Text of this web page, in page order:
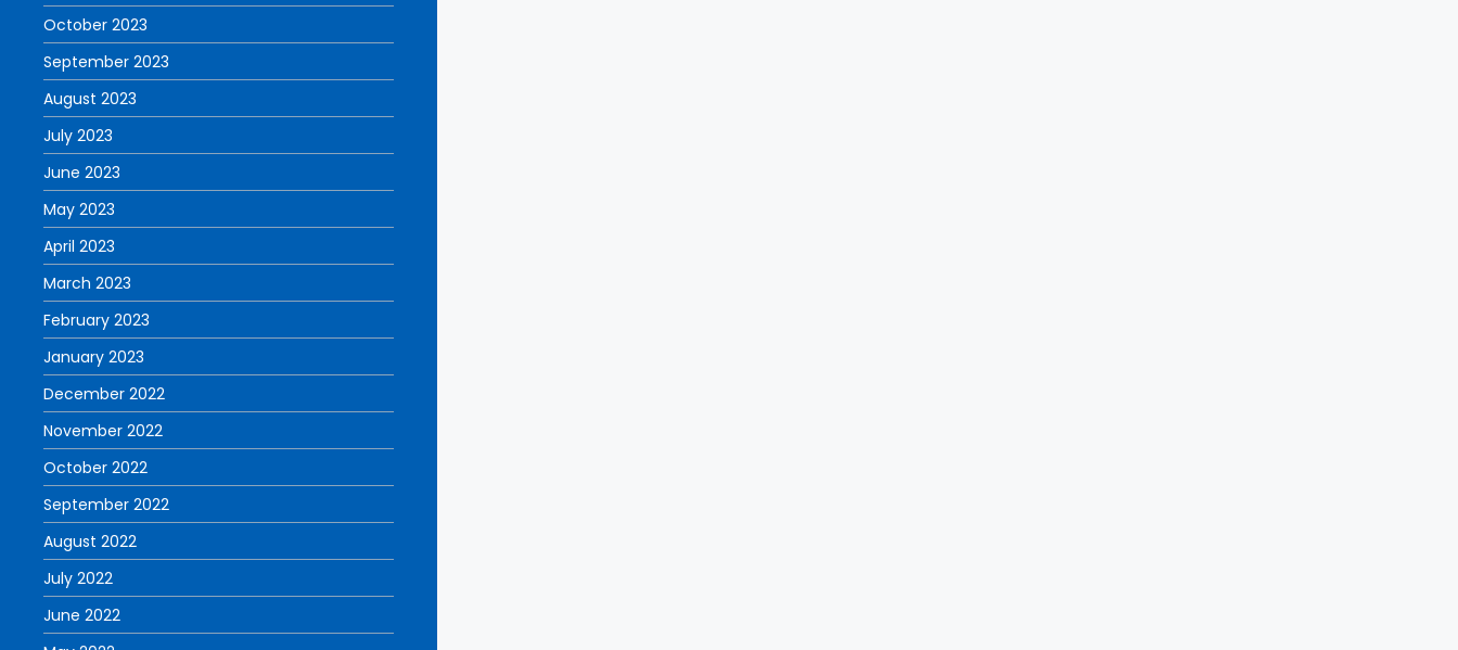
October 2023
September 2023
August 2023
July 2023
June 2023
May 2023
April 2023
March 2023
February 2023
January 2023
December 2022
November 2022
October 2022
September 2022
August 2022
July 2022
June 2022